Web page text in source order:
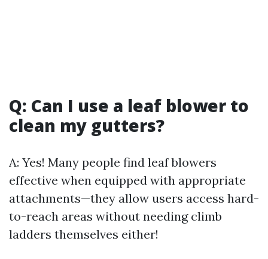
Q: Can I use a leaf blower to
clean my gutters?
A: Yes! Many people find leaf blowers
effective when equipped with appropriate
attachments—they allow users access hard-
to-reach areas without needing climb
ladders themselves either!